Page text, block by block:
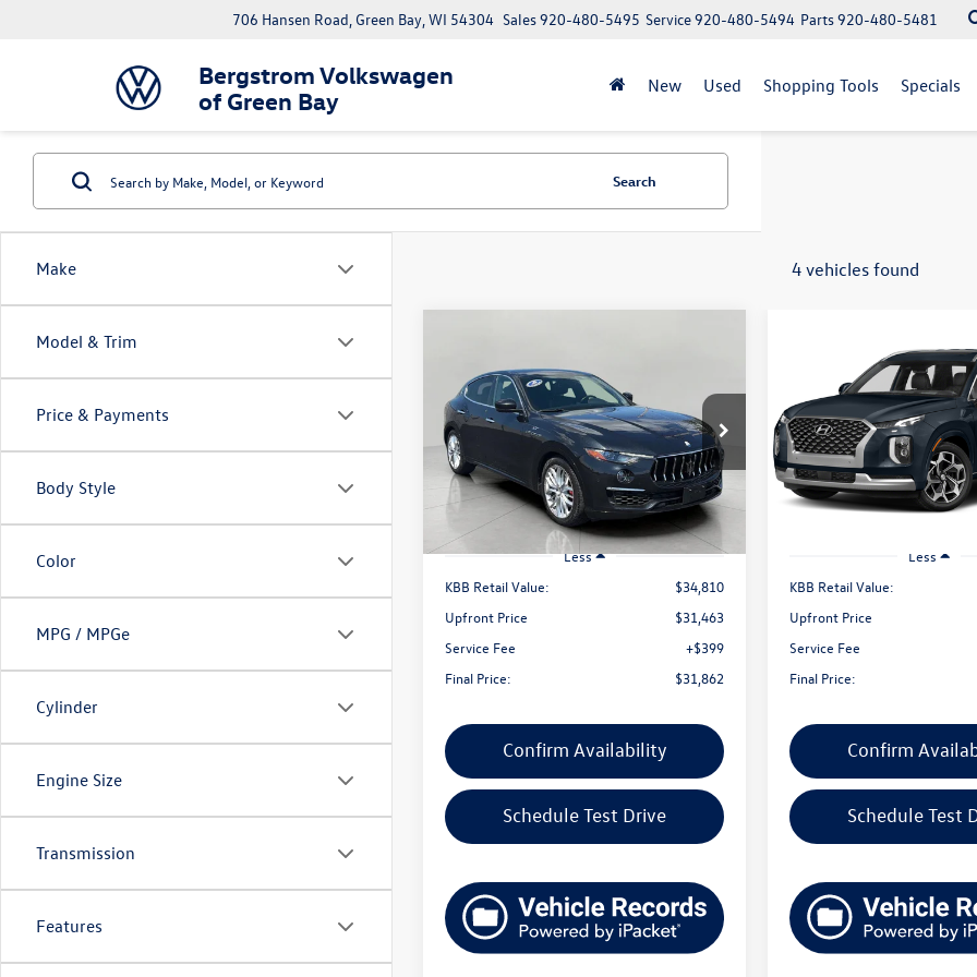
Bergstrom Volkswagen
of Green Bay
706 Hansen Road, Green Bay, WI 54304 Parts920-480-5481
Service920-480-5494
Sales920-480-5495
New Used Shopping Tools Specials
Make
Model & Trim
Price & Payments
Body Style
Color
MPG / MPGe
Cylinder
Engine Size
Transmission
Features
Search
4 vehicles found
3.0L
Price Drop
VIN:
ZN661XUAXNX392842Stock:VD3125
Model:LE350AG22
55,799 mi Ext. Int.
$31,862
upfront price
Less
KBB Retail Value:
$34,810
Upfront Price
$31,463
Service Fee
+$399
Final Price:
$31,862
Confirm Availability
Schedule Test Drive
Hyundai PALISADE
Calligraphy AWD
VIN:KM8R7DHE2NU419392
Model:J1472A65
44,178 mi
Buy
$32,959
upfront price
Less
KBB Retail Value:
Upfront Price
Service Fee
Final Price:
Confirm
Schedule Test